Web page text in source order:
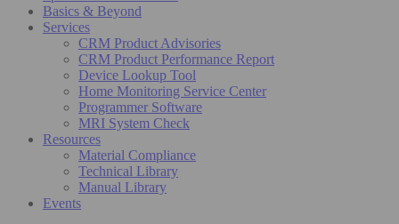
Basics & Beyond
Services
CRM Product Advisories
CRM Product Performance Report
Device Lookup Tool
Home Monitoring Service Center
Programmer Software
MRI System Check
Resources
Material Compliance
Technical Library
Manual Library
Events